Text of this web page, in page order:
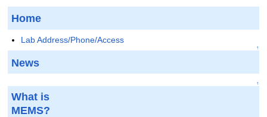
Home
Lab Address/Phone/Access
↑
News
↑
What is
MEMS?